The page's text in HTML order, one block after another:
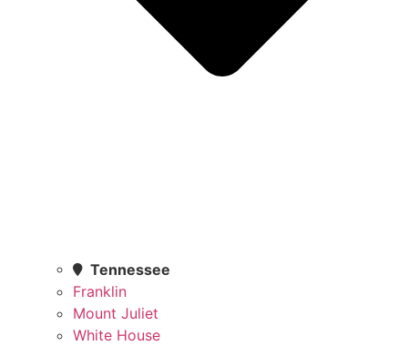
Tennessee
Franklin
Mount Juliet
White House